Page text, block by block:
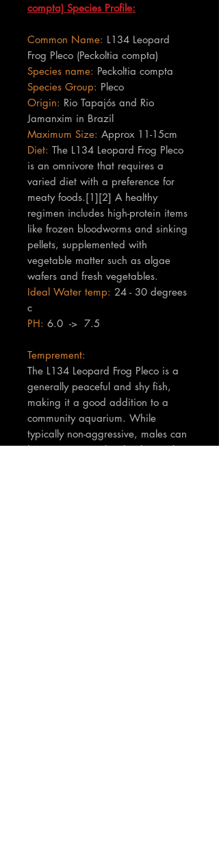
compta) Species Profile:
Common Name: L134 Leopard
Frog Pleco (Peckoltia compta)
Species name: Peckoltia compta
Species Group: Pleco
Origin: Rio Tapajós and Rio
Jamanxim in Brazil
Maximum Size: Approx 11-15cm
Diet: The L134 Leopard Frog Pleco
is an omnivore that requires a
varied diet with a preference for
meaty foods.[1][2] A healthy
regimen includes high-protein items
like frozen bloodworms and sinking
pellets, supplemented with
vegetable matter such as algae
wafers and fresh vegetables.
Ideal Water temp: 24 - 30 degrees
c
PH: 6.0 -> 7.5
Temprement:
The L134 Leopard Frog Pleco is a
generally peaceful and shy fish,
making it a good addition to a
community aquarium. While
typically non-aggressive, males can
become territorial with other males